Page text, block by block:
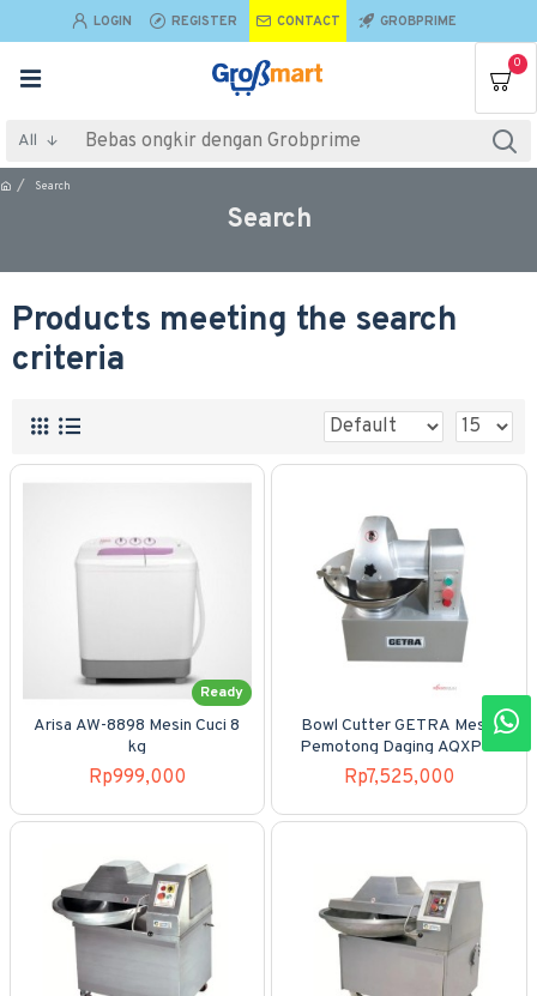
LOGIN REGISTER CONTACT GROBPRIME
0
All
Search
Search
Products meeting the search
criteria
Ready
Arisa AW-8898 Mesin Cuci 8
kg
Rp999,000
Bowl Cutter GETRA Mesin
Pemotong Daging AQXP-5
Rp7,525,000